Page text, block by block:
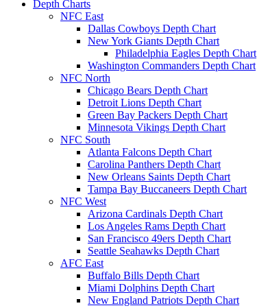
Depth Charts
NFC East
Dallas Cowboys Depth Chart
New York Giants Depth Chart
Philadelphia Eagles Depth Chart
Washington Commanders Depth Chart
NFC North
Chicago Bears Depth Chart
Detroit Lions Depth Chart
Green Bay Packers Depth Chart
Minnesota Vikings Depth Chart
NFC South
Atlanta Falcons Depth Chart
Carolina Panthers Depth Chart
New Orleans Saints Depth Chart
Tampa Bay Buccaneers Depth Chart
NFC West
Arizona Cardinals Depth Chart
Los Angeles Rams Depth Chart
San Francisco 49ers Depth Chart
Seattle Seahawks Depth Chart
AFC East
Buffalo Bills Depth Chart
Miami Dolphins Depth Chart
New England Patriots Depth Chart